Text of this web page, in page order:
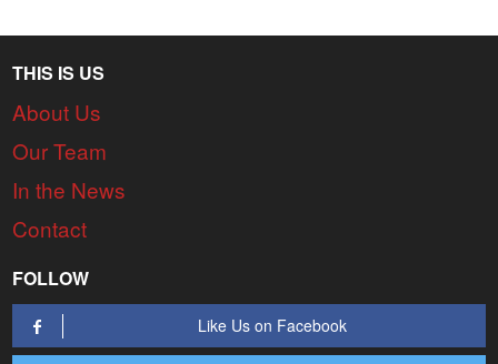
THIS IS US
About Us
Our Team
In the News
Contact
FOLLOW
Like Us on Facebook